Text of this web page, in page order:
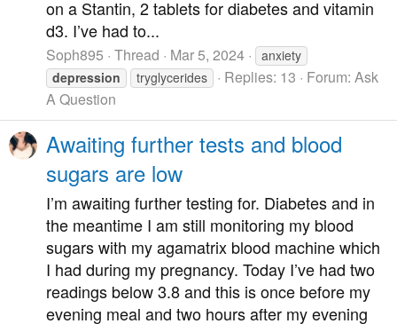
on a Stantin, 2 tablets for diabetes and vitamin
d3. I’ve had to...
Soph895 Thread Mar 5, 2024
anxiety
depression
tryglycerides Replies: 13 Forum: Ask
A Question
Awaiting further tests and blood
sugars are low
I’m awaiting further testing for. Diabetes and in
the meantime I am still monitoring my blood
sugars with my agamatrix blood machine which
I had during my pregnancy. Today I’ve had two
readings below 3.8 and this is once before my
evening meal and two hours after my evening